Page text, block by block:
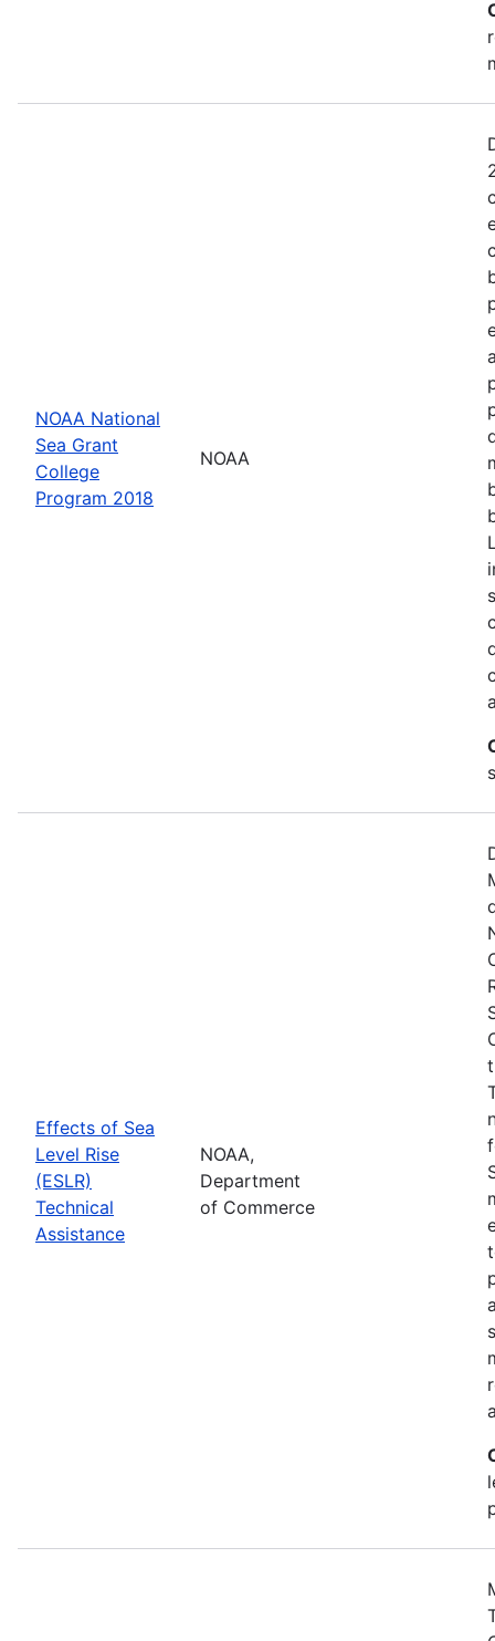
NOAA National
Sea Grant
College
Program 2018
NOAA
Effects of Sea
Level Rise
(ESLR)
Technical
Assistance
NOAA,
Department
of Commerce